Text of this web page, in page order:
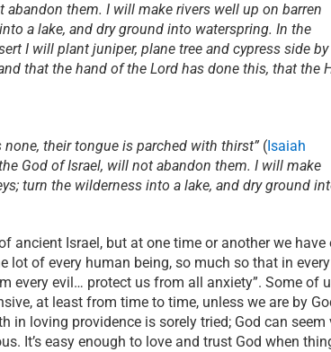
them. I will make rivers well up on barren
a lake, and dry ground into waterspring. In the
I will plant juniper, plane tree and cypress side by
that the hand of the Lord has done this, that the
none, their tongue is parched with thirst” ( Isaiah
God of Israel, will not abandon them. I will make
turn the wilderness into a lake, and dry ground
ancient Israel, but at one time or another we have
lot of every human being, so much so that in every
every evil… protect us from all anxiety”. Some of
at least from time to time, unless we are by
in loving providence is sorely tried; God can seem
It’s easy enough to love and trust God when